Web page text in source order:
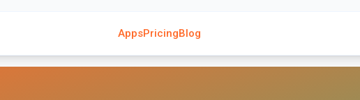
AppsPricingBlog